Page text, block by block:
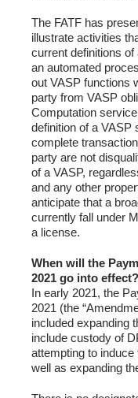
The FATF has
illustrate activities
current definitions of
an automated
out VASP functions
party from VASP
Computation
definition of a VASP
complete
party are not
of a VASP,
and any other
anticipate that a
currently fall under
a license.
When will the
2021 go into effect?
In early 2021, the
2021 (the
included expanding
include custody of
attempting to
well as expanding